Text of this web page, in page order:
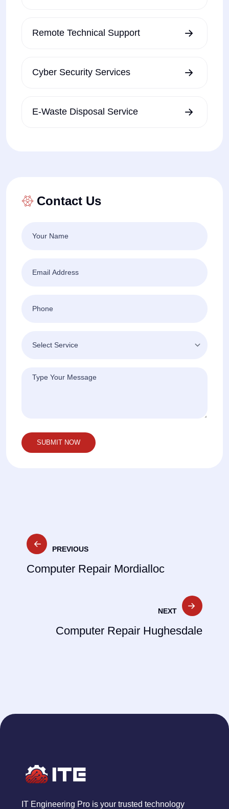
Remote Technical Support
Cyber Security Services
E-Waste Disposal Service
Contact Us
Post
navigation
PREVIOUS
Computer Repair Mordialloc
NEXT
Computer Repair Hughesdale
IT Engineering Pro is your trusted technology